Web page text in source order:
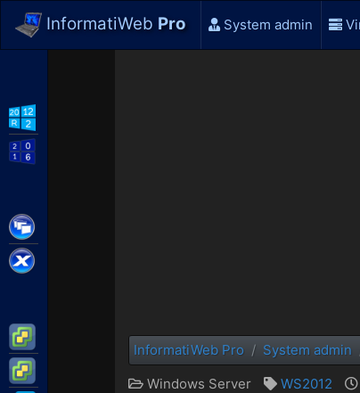
InformatiWeb Pro System admin
VMware ESXi
VMware vSphere
InformatiWeb Pro System admin
Windows Server
WS2012